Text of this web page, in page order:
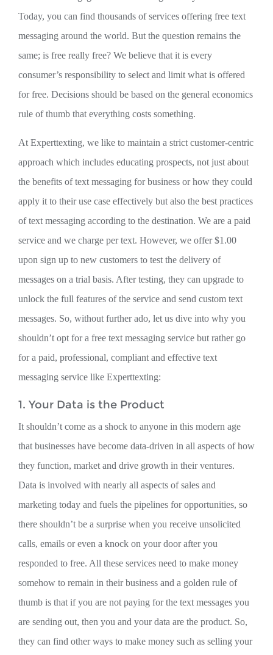
Today, you can find thousands of services offering free text
messaging around the world. But the question remains the
same; is free really free? We believe that it is every
consumer’s responsibility to select and limit what is offered
for free. Decisions should be based on the general economics
rule of thumb that everything costs something.
At Experttexting, we like to maintain a strict customer-centric
approach which includes educating prospects, not just about
the benefits of text messaging for business or how they could
apply it to their use case effectively but also the best practices
of text messaging according to the destination. We are a paid
service and we charge per text. However, we offer $1.00
upon sign up to new customers to test the delivery of
messages on a trial basis. After testing, they can upgrade to
unlock the full features of the service and send custom text
messages. So, without further ado, let us dive into why you
shouldn’t opt for a free text messaging service but rather go
for a paid, professional, compliant and effective text
messaging service like Experttexting:
1. Your Data is the Product
It shouldn’t come as a shock to anyone in this modern age
that businesses have become data-driven in all aspects of how
they function, market and drive growth in their ventures.
Data is involved with nearly all aspects of sales and
marketing today and fuels the pipelines for opportunities, so
there shouldn’t be a surprise when you receive unsolicited
calls, emails or even a knock on your door after you
responded to free. All these services need to make money
somehow to remain in their business and a golden rule of
thumb is that if you are not paying for the text messages you
are sending out, then you and your data are the product. So,
they can find other ways to make money such as selling your